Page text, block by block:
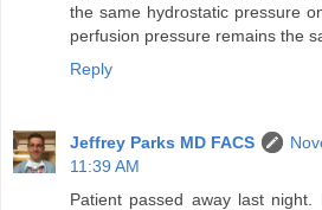
the same hydrostatic pressure
perfusion pressure remains the
Reply
Jeffrey Parks MD FACS
11:39 AM
Patient passed away last